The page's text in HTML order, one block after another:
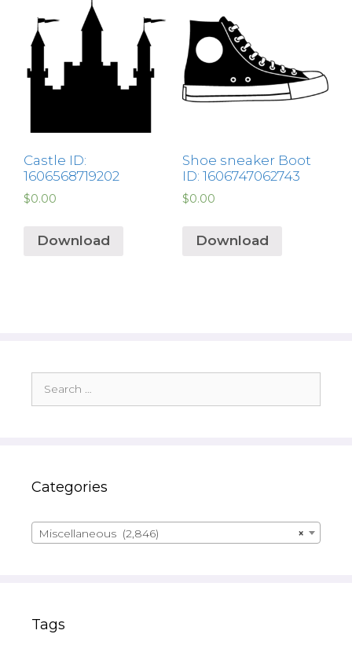
Castle ID:
1606568719202
$0.00
Download
Shoe sneaker Boot
ID: 1606747062743
$0.00
Download
for:
Categories
×
Miscellaneous (2,846)
Tags